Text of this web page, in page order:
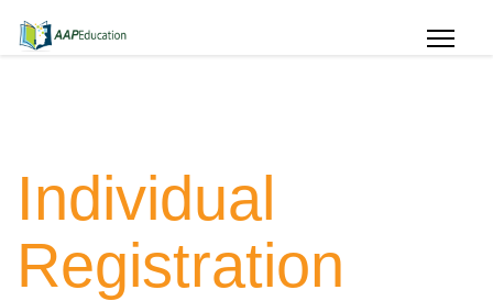
Individual
Registration